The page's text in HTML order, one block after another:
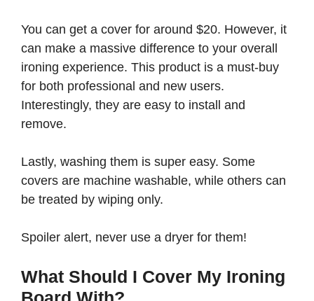
You can get a cover for around $20. However, it
can make a massive difference to your overall
ironing experience. This product is a must-buy
for both professional and new users.
Interestingly, they are easy to install and
remove.
Lastly, washing them is super easy. Some
covers are machine washable, while others can
be treated by wiping only.
Spoiler alert, never use a dryer for them!
What Should I Cover My Ironing